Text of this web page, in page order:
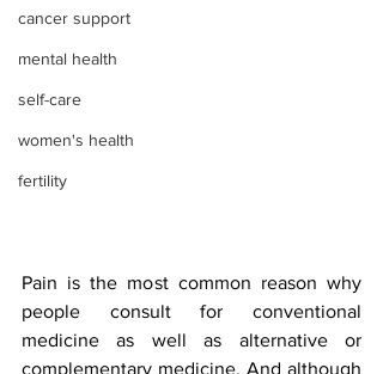
cancer support
mental health
self-care
women's health
fertility
Pain is the most common reason why
people consult for conventional
medicine as well as alternative or
complementary medicine. And although